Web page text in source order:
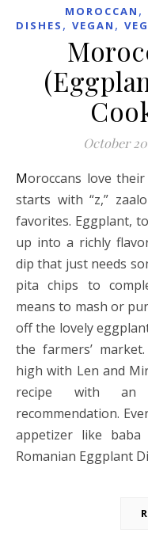
MOROCCAN ,
DISHES , VEGAN ,
October
Moroccans love their cooked salads. And although it
starts with “z,”
favorites. Eggplant,
up into a richly
dip that just needs
pita chips to
means to mash or
off the lovely
the farmers’
high with Len and
recipe with an
recommendation.
appetizer like baba
Romanian Eggplant